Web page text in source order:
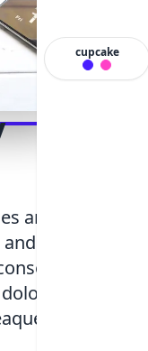
cupcake
and stay
updates
facere
deleniti